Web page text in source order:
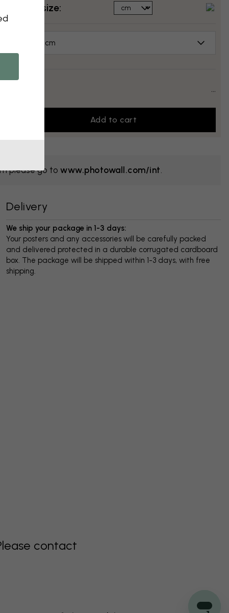
Select size:
70x50 cm
...
Add to cart
please go to www.photowall.com/int.
Delivery
We ship your package in 1-3 days:
Your posters and any accessories will be carefully packed
and delivered protected in a durable corrugated cardboard
box. The package will be shipped within 1-3 days, with free
shipping.
contact